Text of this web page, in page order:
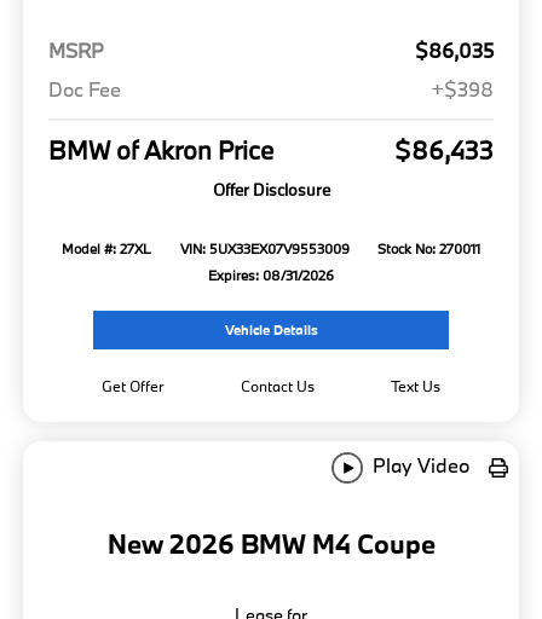
MSRP
$86,035
Doc Fee
+$398
BMW of Akron Price $86,433
Offer Disclosure
Model #: 27XL VIN: 5UX33EX07V9553009
Stock No: 270011
Expires: 08/31/2026
Vehicle Details
Get Offer Contact Us Text Us
Play Video
New 2026 BMW M4 Coupe